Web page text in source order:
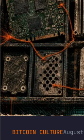
BITCOIN CULTURE